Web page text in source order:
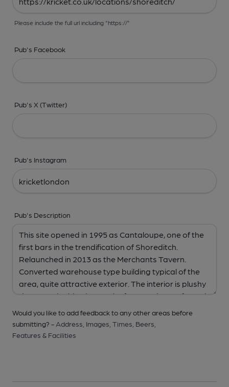
Please include the full url including "https://"
Pub's Facebook
Pub's X (Twitter)
Pub's Instagram
Pub's Description
Would you like to add feedback to any other areas before
submitting? - Address, Images, Times, Beers,
Features & Facilities